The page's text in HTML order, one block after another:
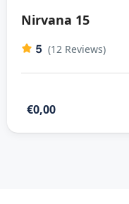
Nirvana 15
5 (12 Reviews)
€0,00